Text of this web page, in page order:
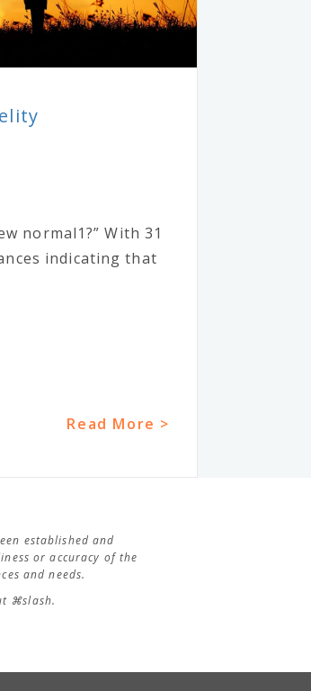
normal1?” With 31
indicating that
Read More >
established and
or accuracy of the
and needs.
⌘slash.